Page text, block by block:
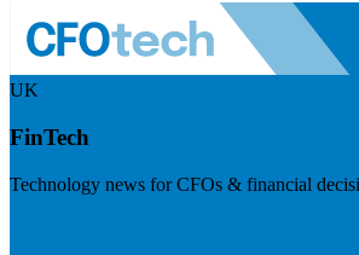
UK
FinTech
Technology news for CFOs & financial